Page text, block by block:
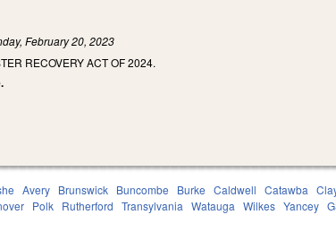
February 20, 2023
RECOVERY ACT OF 2024.
Avery Brunswick Buncombe Burke Caldwell Catawba
Polk Rutherford Transylvania Watauga Wilkes Yancey